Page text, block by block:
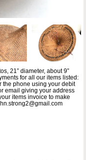
21” diameter, about 9”
for all our items listed:
the phone using your debit
email giving your address
items invoice to make